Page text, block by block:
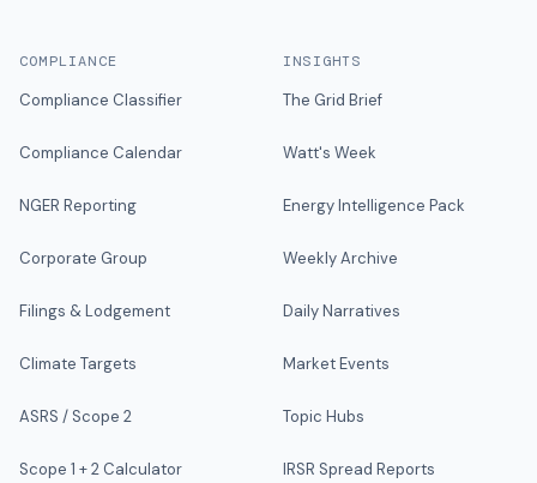
COMPLIANCE
Compliance Classifier
Compliance Calendar
NGER Reporting
Corporate Group
Filings & Lodgement
Climate Targets
ASRS / Scope 2
Scope 1 + 2 Calculator
INSIGHTS
The Grid Brief
Watt's Week
Energy Intelligence Pack
Weekly Archive
Daily Narratives
Market Events
Topic Hubs
IRSR Spread Reports